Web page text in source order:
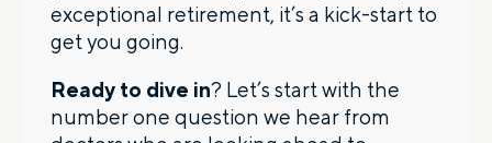
exceptional retirement, it’s a kick-start to
get you going.
Ready to dive in? Let’s start with the
number one question we hear from